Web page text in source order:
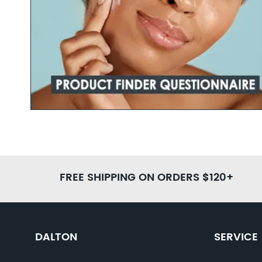
Learn more
FREE SHIPPING ON ORDERS $120+
DALTON SERVICE